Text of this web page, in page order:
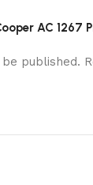
AC 1267
published.